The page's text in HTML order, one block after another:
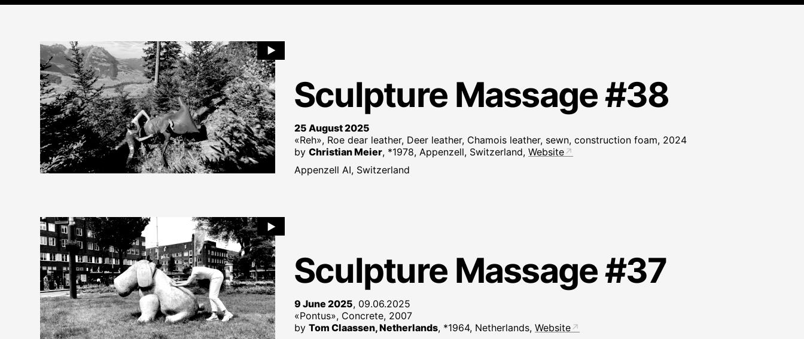
►
Sculpture Massage #38
25 August 2025
«Reh», Roe dear leather, Deer leather, Chamois leather, sewn, construction foam, 2024
by Christian Meier, *1978, Appenzell, Switzerland, Website
Appenzell AI, Switzerland
►
Sculpture Massage #37
9 June 2025, 09.06.2025
«Pontus», Concrete, 2007
by Tom Claassen, Netherlands, *1964, Netherlands, Website